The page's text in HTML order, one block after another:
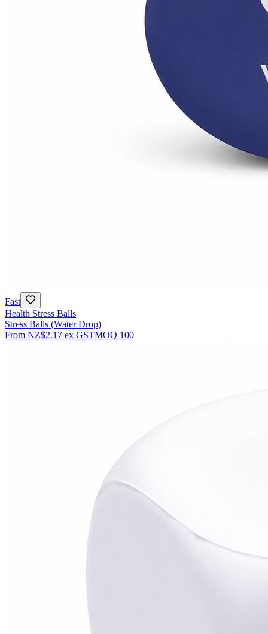
Fast
Health Stress Balls
Stress Balls (Water Drop)
From NZ$2.17 ex GSTMOQ 100